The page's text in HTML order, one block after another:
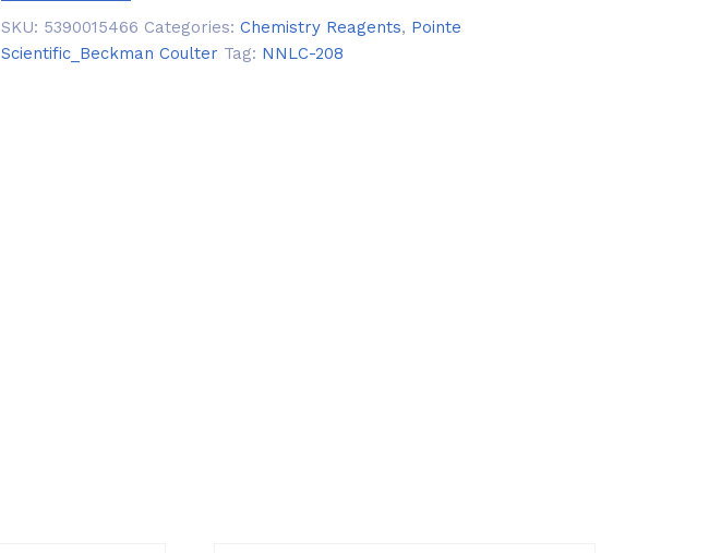
SKU: 5390015466 Categories: Chemistry Reagents, Pointe
Scientific_Beckman Coulter Tag: NNLC-208